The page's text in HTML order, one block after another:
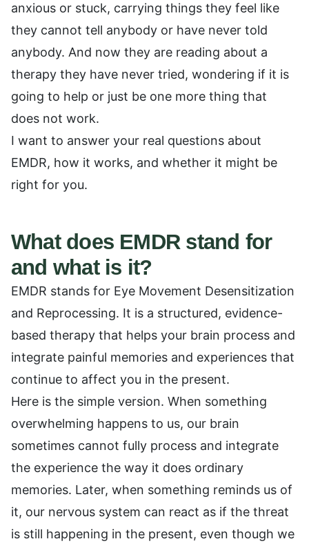
anxious or stuck, carrying things they feel like
they cannot tell anybody or have never told
anybody. And now they are reading about a
therapy they have never tried, wondering if it is
going to help or just be one more thing that
does not work.
I want to answer your real questions about
EMDR, how it works, and whether it might be
right for you.
What does EMDR stand for
and what is it?
EMDR stands for Eye Movement Desensitization
and Reprocessing. It is a structured, evidence-
based therapy that helps your brain process and
integrate painful memories and experiences that
continue to affect you in the present.
Here is the simple version. When something
overwhelming happens to us, our brain
sometimes cannot fully process and integrate
the experience the way it does ordinary
memories. Later, when something reminds us of
it, our nervous system can react as if the threat
is still happening in the present, even though we